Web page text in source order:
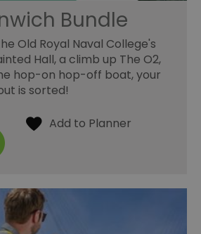
Bundle
Old Royal Naval College's
Hall, a climb up The O2,
hop-on hop-off boat, your
is sorted!